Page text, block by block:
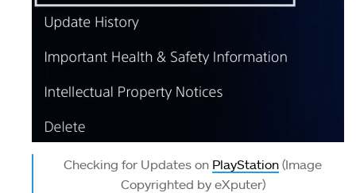
Checking for Updates on PlayStation (Image
Copyrighted by eXputer)